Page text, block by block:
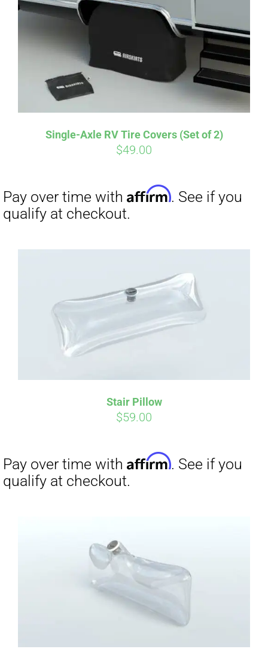
Single-Axle RV Tire Covers (Set of 2)
$49.00
Stair Pillow
$59.00
Affirm. See if you
qualify at checkout.
Pay over time with . See if you
qualify at checkout.